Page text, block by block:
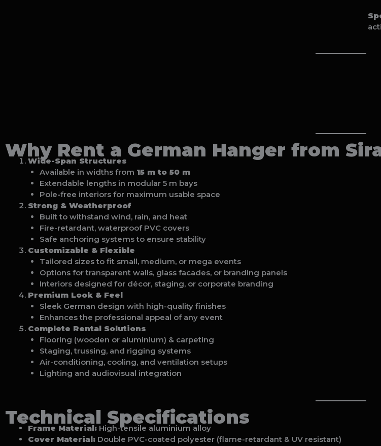
Why Rent a German Hanger from
Wide-Span Structures
Available in widths from 15 m to 50 m
Extendable lengths in modular 5 m bays
Pole-free interiors for maximum usable space
Strong & Weatherproof
Built to withstand wind, rain, and heat
Fire-retardant, waterproof PVC covers
Safe anchoring systems to ensure stability
Customizable & Flexible
Tailored sizes to fit small, medium, or mega events
Options for transparent walls, glass facades, or branding panels
Interiors designed for décor, staging, or corporate branding
Premium Look & Feel
Sleek German design with high-quality finishes
Enhances the professional appeal of any event
Complete Rental Solutions
Flooring (wooden or aluminium) & carpeting
Staging, trussing, and rigging systems
Air-conditioning, cooling, and ventilation setups
Lighting and audiovisual integration
Technical Specifications
Frame Material: High-tensile aluminium alloy
Cover Material: Double PVC-coated polyester (flame-retardant & UV resistant)